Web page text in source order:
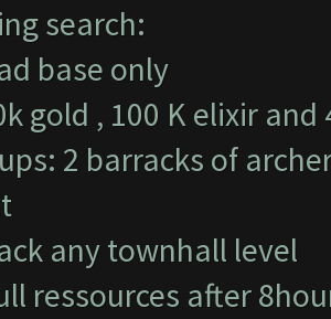
search:
base only
gold , 100 K elixir and
2 barracks of
any townhall level
ressources after